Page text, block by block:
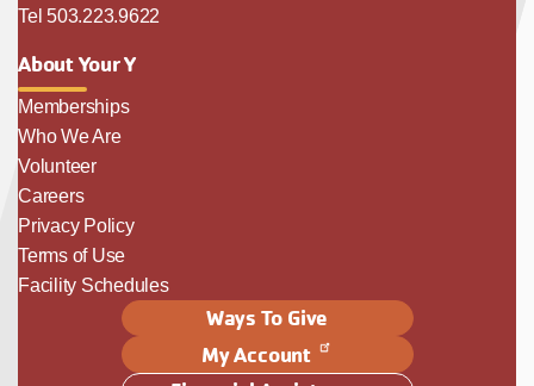
Tel 503.223.9622
About Your Y
Memberships
Who We Are
Volunteer
Careers
Privacy Policy
Terms of Use
Facility Schedules
Ways To Give
My Account